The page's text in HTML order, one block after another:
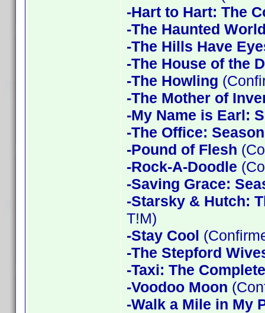
-Hart to Hart: The
-The Haunted
-The Hills Have
-The House of the
-The Howling
-The Mother of
-My Name is Earl:
-The Office:
-Pound of Flesh
-Rock-A-Doodle
-Saving Grace:
-Starsky & Hutch:
T!M)
-Stay Cool
-The Stepford
-Taxi: The
-Voodoo Moon
-Walk a Mile in My